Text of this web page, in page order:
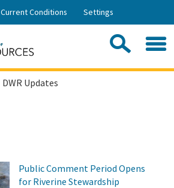
Skip
Current Conditions Settings
DWR Updates
Public Comment Period Opens
for Riverine Stewardship